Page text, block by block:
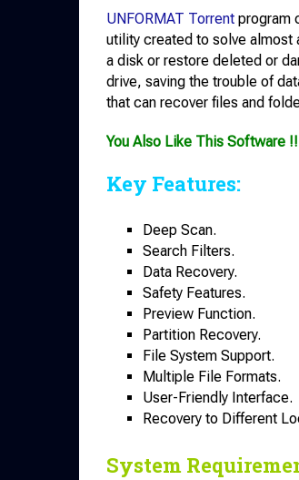
UNFORMAT Torrent program
utility created to solve almost
a disk or restore deleted or
drive, saving the trouble of
that can recover files and
You Also Like This Software
Key Features:
Deep Scan.
Search Filters.
Data Recovery.
Safety Features.
Preview Function.
Partition Recovery.
File System Support.
Multiple File Formats.
User-Friendly Interface.
Recovery to Different
System